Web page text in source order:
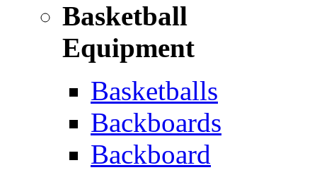
Basketball
Equipment
Basketballs
Backboards
Backboard